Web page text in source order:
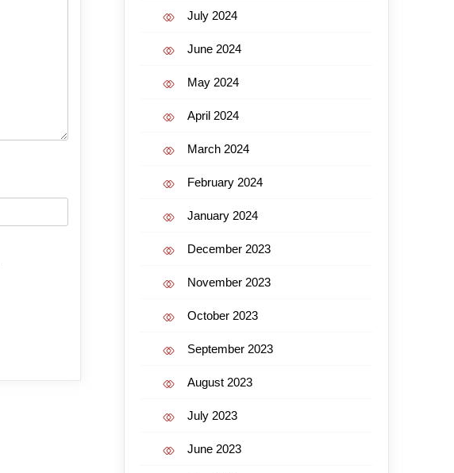
July 2024
June 2024
May 2024
April 2024
March 2024
February 2024
January 2024
December 2023
November 2023
October 2023
September 2023
August 2023
July 2023
June 2023